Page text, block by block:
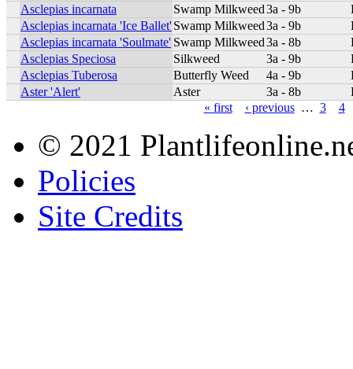
Asclepias incarnata
Swamp Milkweed3a - 9b
Asclepias incarnata 'Ice Ballet'Swamp Milkweed3a - 9b
Asclepias incarnata 'Soulmate' Swamp Milkweed3a - 8b
Asclepias Speciosa
Silkweed 3a - 9b
Asclepias Tuberosa
Butterfly Weed 4a - 9b
Aster 'Alert'
Aster 3a - 8b
« first
‹ previous … 3 4
© 2021
Policies
Site Credits